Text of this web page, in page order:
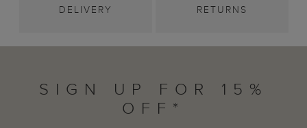
DELIVERY RETURNS
SIGN UP FOR 15%
OFF*